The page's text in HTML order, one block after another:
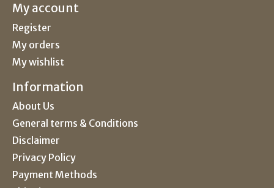
My account
Register
My orders
My wishlist
Information
About Us
General terms & Conditions
Disclaimer
Privacy Policy
Payment Methods